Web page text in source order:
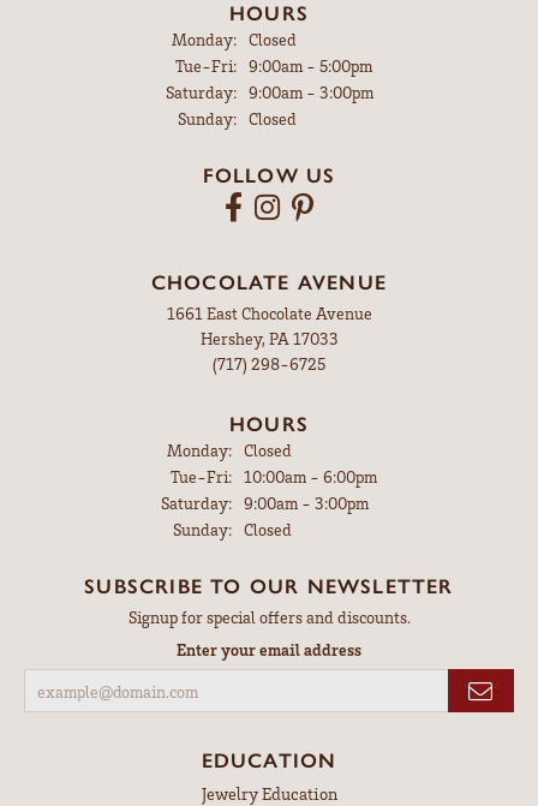
HOURS
Monday:
Closed
Tue-Fri:Tuesday - Friday:
9:00am - 5:00pm
Saturday:
9:00am - 3:00pm
Sunday:
Closed
FOLLOW US
CHOCOLATE AVENUE
1661 East Chocolate Avenue
Hershey, PA 17033
(717) 298-6725
HOURS
Monday: Closed
Tue-Fri:Tuesday - Friday:
10:00am - 6:00pm
Saturday: 9:00am - 3:00pm
Sunday: Closed
SUBSCRIBE TO OUR NEWSLETTER
Signup for special offers and discounts.
Enter your email address
EDUCATION
Jewelry Education